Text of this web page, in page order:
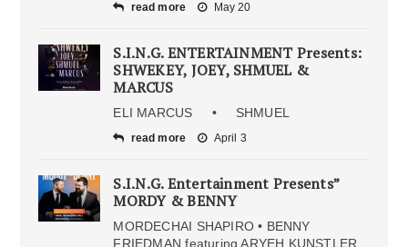
read more May 20
S.I.N.G. ENTERTAINMENT Presents:
SHWEKEY, JOEY, SHMUEL &
MARCUS
ELI MARCUS • SHMUEL
read more April 3
S.I.N.G. Entertainment Presents”
MORDY & BENNY
MORDECHAI SHAPIRO • BENNY
FRIEDMAN featuring ARYEH KUNSTLER